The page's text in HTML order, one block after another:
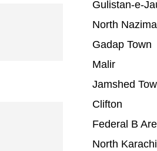
Gulistan-e-
North
Gadap Town
Malir
Jamshed
Clifton
Federal B
North Karachi